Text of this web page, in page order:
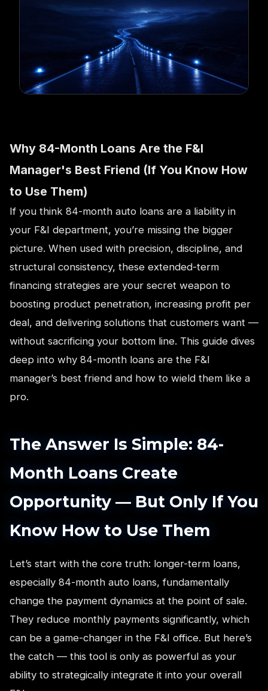
Why 84-Month Loans Are the F&I
Manager's Best Friend (If You Know How
to Use Them)
If you think 84-month auto loans are a liability in
your F&I department, you’re missing the bigger
picture. When used with precision, discipline, and
structural consistency, these extended-term
financing strategies are your secret weapon to
boosting product penetration, increasing profit per
deal, and delivering solutions that customers want —
without sacrificing your bottom line. This guide dives
deep into why 84-month loans are the F&I
manager’s best friend and how to wield them like a
pro.
The Answer Is Simple: 84-
Month Loans Create
Opportunity — But Only If You
Know How to Use Them
Let’s start with the core truth: longer-term loans,
especially 84-month auto loans, fundamentally
change the payment dynamics at the point of sale.
They reduce monthly payments significantly, which
can be a game-changer in the F&I office. But here’s
the catch — this tool is only as powerful as your
ability to strategically integrate it into your overall